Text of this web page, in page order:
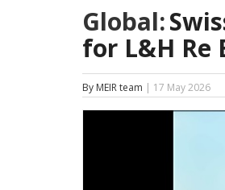
Global:
for L&H Re
By MEIR team | 17 May 2026